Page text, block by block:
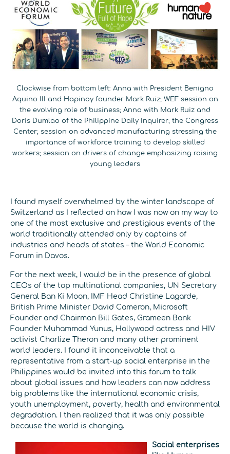
Clockwise from bottom left: Anna with President Benigno
Aquino III and Hapinoy founder Mark Ruiz; WEF session on
the evolving role of business; Anna with Mark Ruiz and
Doris Dumlao of the Philippine Daily Inquirer; the Congress
Center; session on advanced manufacturing stressing the
importance of workforce training to develop skilled
workers; session on drivers of change emphasizing raising
young leaders
I found myself overwhelmed by the winter landscape of
Switzerland as I reflected on how I was now on my way to
one of the most exclusive and prestigious events of the
world traditionally attended only by captains of
industries and heads of states – the World Economic
Forum in Davos.
For the next week, I would be in the presence of global
CEOs of the top multinational companies, UN Secretary
General Ban Ki Moon, IMF Head Christine Lagarde,
British Prime Minister David Cameron, Microsoft
Founder and Chairman Bill Gates, Grameen Bank
Founder Muhammad Yunus, Hollywood actress and HIV
activist Charlize Theron and many other prominent
world leaders. I found it inconceivable that a
representative from a start-up social enterprise in the
Philippines would be invited into this forum to talk
about global issues and how leaders can now address
big problems like the international economic crisis,
youth unemployment, poverty, health and environmental
degradation. I then realized that it was only possible
because the world is changing.
Social enterprises